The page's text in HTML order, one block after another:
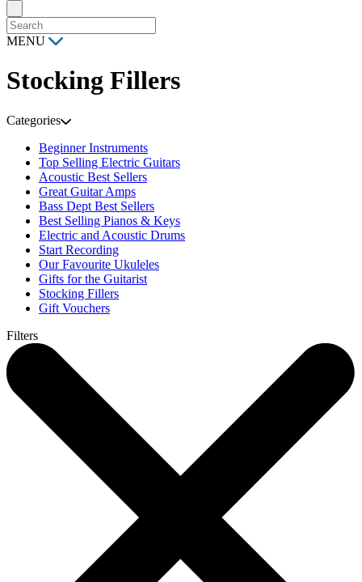
MENU
Stocking Fillers
Categories
Beginner Instruments
Top Selling Electric Guitars
Acoustic Best Sellers
Great Guitar Amps
Bass Dept Best Sellers
Best Selling Pianos & Keys
Electric and Acoustic Drums
Start Recording
Our Favourite Ukuleles
Gifts for the Guitarist
Stocking Fillers
Gift Vouchers
Filters